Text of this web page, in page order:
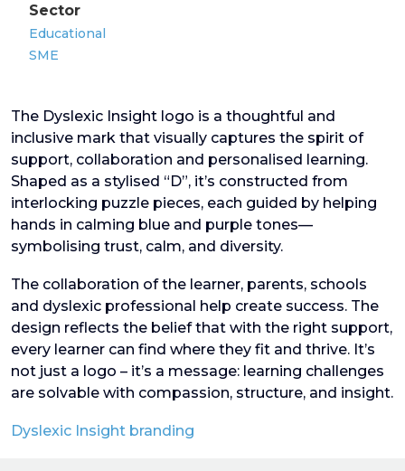
Sector
Educational
SME
The Dyslexic Insight logo is a thoughtful and
inclusive mark that visually captures the spirit of
support, collaboration and personalised learning.
Shaped as a stylised “D”, it’s constructed from
interlocking puzzle pieces, each guided by helping
hands in calming blue and purple tones—
symbolising trust, calm, and diversity.
The collaboration of the learner, parents, schools
and dyslexic professional help create success. The
design reflects the belief that with the right support,
every learner can find where they fit and thrive. It’s
not just a logo – it’s a message: learning challenges
are solvable with compassion, structure, and insight.
Dyslexic Insight branding